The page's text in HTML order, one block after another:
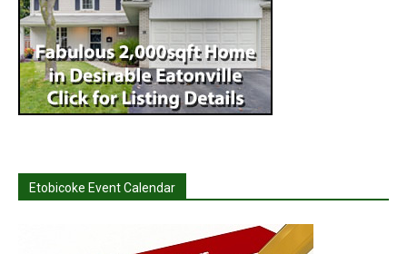
Etobicoke Event Calendar